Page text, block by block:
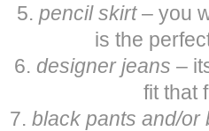
5. pencil skirt– you
is the
6. designer jeans –
fit that
7. black pants and/or